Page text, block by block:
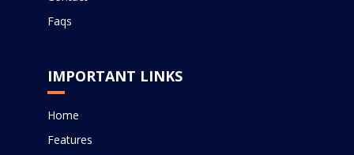
Faqs
IMPORTANT LINKS
Home
Features